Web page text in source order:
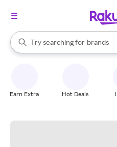
Search Rakuten
Try searching for
stores
brands
groceries
When autocomplete results are
Earn Extra Hot Deals